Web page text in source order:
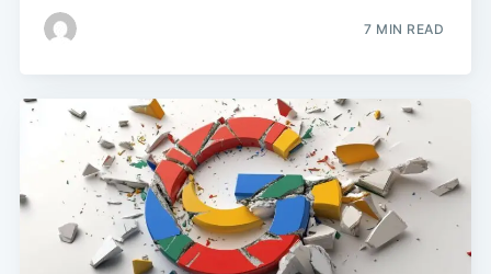
7 MIN READ